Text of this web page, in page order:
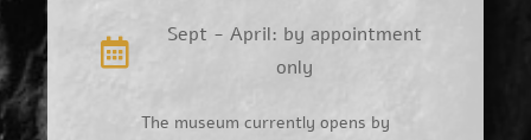
Sept - April: by appointment
only
The museum currently opens by